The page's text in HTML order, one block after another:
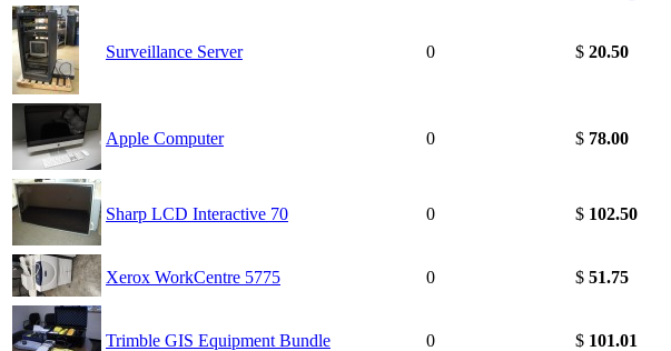
Surveillance Server 0 $ 20.50
Apple Computer 0 $ 78.00
Sharp LCD Interactive 70 0 $ 102.50
Xerox WorkCentre 5775 0 $ 51.75
Trimble GIS Equipment Bundle 0 $ 101.01